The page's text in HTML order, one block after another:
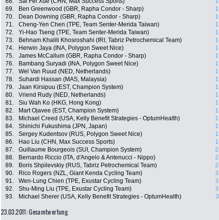
69.
Ben Greenwood (GBR, Rapha Condor - Sharp)
70.
Dean Downing (GBR, Rapha Condor - Sharp)
71.
Cheng-Yen Chen (TPE, Team Senter-Merida Taiwan)
72.
Yi-Hao Tseng (TPE, Team Senter-Merida Taiwan)
73.
Behnam Khalili Khosroshahi (IRI, Tabriz Petrochemical Team)
74.
Herwin Jaya (INA, Polygon Sweet Nice)
75.
James McCallum (GBR, Rapha Condor - Sharp)
76.
Bambang Suryadi (INA, Polygon Sweet Nice)
77.
Wel Van Ruud (NED, Netherlands)
78.
Suhardi Hassan (MAS, Malaysia)
79.
Jaan Kirsipuu (EST, Champion System)
80.
Vriend Rudy (NED, Netherlands)
81.
Siu Wah Ko (HKG, Hong Kong)
82.
Mart Ojavee (EST, Champion System)
83.
Michael Creed (USA, Kelly Benefit Strategies - OptumHealth)
84.
Shinichi Fukushima (JPN, Japan)
85.
Sergey Kudentsov (RUS, Polygon Sweet Nice)
86.
Hao Liu (CHN, Max Success Sports)
87.
Guillaume Bourgeois (SUI, Champion System)
88.
Bernardo Riccio (ITA, d'Angelo & Antenucci - Nippo)
89.
Boris Shpilevskiy (RUS, Tabriz Petrochemical Team)
90.
Rico Rogers (NZL, Giant Kenda Cycling Team)
91.
Wen-Lung Chien (TPE, Exustar Cycling Team)
92.
Shu-Ming Liu (TPE, Exustar Cycling Team)
93.
Michael Sherer (USA, Kelly Benefit Strategies - OptumHealth)
23.03.2011: Gesamtwertung